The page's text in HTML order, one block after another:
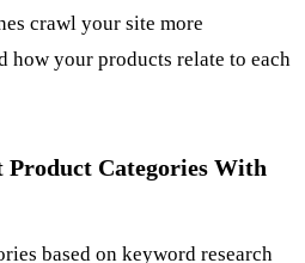
crawl your site more
how your products relate to each
Product Categories With
based on keyword research